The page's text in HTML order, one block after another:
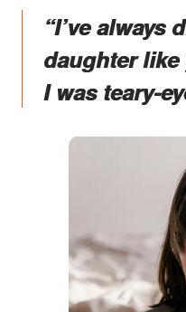
“I’ve always
daughter like
I was teary-